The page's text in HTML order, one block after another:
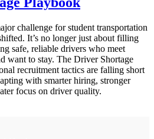
challenge for student transportation
It’s no longer just about filling
safe, reliable drivers who meet
want to stay. The Driver Shortage
recruitment tactics are falling short
with smarter hiring, stronger
focus on driver quality.